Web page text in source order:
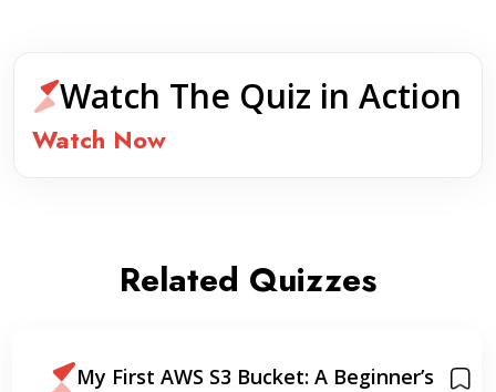
Watch The Quiz in Action
Watch Now
Related Quizzes
My First AWS S3 Bucket: A Beginner’s